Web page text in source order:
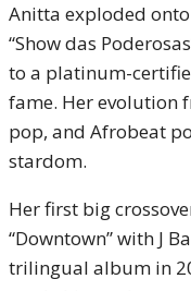
Anitta exploded
“Show das
to a platinum-
fame. Her evolution
pop, and Afrobeat
stardom.
Her first big
“Downtown” with J
trilingual album in